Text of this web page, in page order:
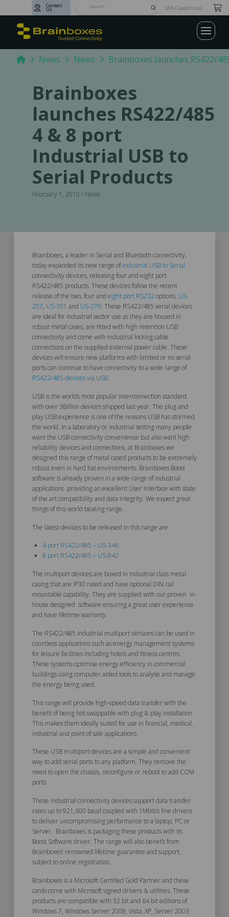
Contact
Us SubmitGSA Capabilities
HomeNews News Brainboxes launches RS422/
Brainboxes
launches RS422/485
4 & 8 port
Industrial USB to
Serial Products
February 1, 2010 / News
Brainboxes, a leader in Serial and Bluetooth connectivity,
today expanded its new range ofIndustrial USB to Serial
connectivity devices, releasing four and eight port
RS422/485 products. These devices follow the recent
release of the two, four and eight port RS232 options, US-
257, US-701 and US-279. These RS422/485 serial devices
are ideal for industrial sector use as they are housed in
robust metal cases, are fitted with high retention USB
connectivity and come with industrial locking cable
connections on the supplied external power cable. These
devices will ensure new platforms with limited or no serial
ports can continue to have connectivity to a wide range of
RS422/485 devices via USB.
USB is the worlds most popular interconnection standard
with over 3Billion devices shipped last year. The plug and
play USB experience is one of the reasons USB has stormed
the world. In a laboratory or industrial setting many people
want the USB connectivity convenience but also want high
reliability devices and connections, at Brainboxes we
designed this range of metal cased products to be extremely
robust even in hard hat environments. Brainboxes Boost
software is already proven in a wide range of industrial
applications providing an excellent User Interface with state
of the art compatibility and data integrity. We expect great
things of this world beating range.
The latest devices to be released in this range are:
4 port RS422/485 – US-346
8 port RS422/485 – US-842
The multiport devices are boxed in industrial class metal
casing that are IP30 rated and have optional DIN rail
mountable capability. They are supplied with our proven in-
house designed software ensuring a great user experience
and have lifetime warranty.
The RS422/485 industrial multiport versions can be used in
countless applications such as energy management systems
for leisure facilities including hotels and fitness centres.
These systems optimise energy efficiency in commercial
buildings using computer aided tools to analyse and manage
the energy being used.
This range will provide high-speed data transfer with the
benefit of being hot-swappable with plug & play installation.
This makes them ideally suited for use in financial, medical,
industrial and point of sale applications.
These USB multiport devices are a simple and convenient
way to add serial ports to any platform. They remove the
need to open the chassis, reconfigure or reboot to add COM
ports.
These industrial connectivity devices support data transfer
rates up to 921,600 baud coupled with 1Mbit/s line drivers
to deliver uncompromising performance to a laptop, PC or
Server. Brainboxes is packaging these products with its
Boost.Software driver. The range will also benefit from
Brainboxes’ renowned lifetime guarantee and support,
subject to online registration.
Brainboxes is a Microsoft Certified Gold Partner and these
cards come with Microsoft signed drivers & utilities. These
products are compatible with 32 bit and 64 bit editions of
Windows 7, Windows Server 2008, Vista, XP, Server 2003